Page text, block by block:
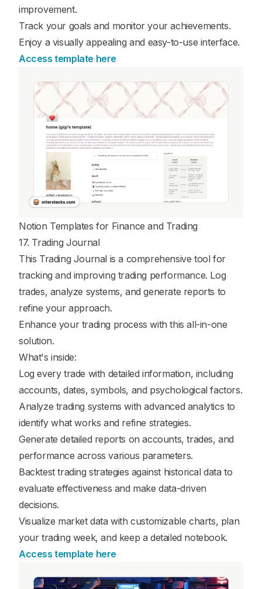
improvement.
Track your goals and monitor your achievements.
Enjoy a visually appealing and easy-to-use interface.
Access template here
Notion Templates for Finance and Trading
17. Trading Journal
This Trading Journal is a comprehensive tool for
tracking and improving trading performance. Log
trades, analyze systems, and generate reports to
refine your approach.
Enhance your trading process with this all-in-one
solution.
What's inside:
Log every trade with detailed information, including
accounts, dates, symbols, and psychological factors.
Analyze trading systems with advanced analytics to
identify what works and refine strategies.
Generate detailed reports on accounts, trades, and
performance across various parameters.
Backtest trading strategies against historical data to
evaluate effectiveness and make data-driven
decisions.
Visualize market data with customizable charts, plan
your trading week, and keep a detailed notebook.
Access template here